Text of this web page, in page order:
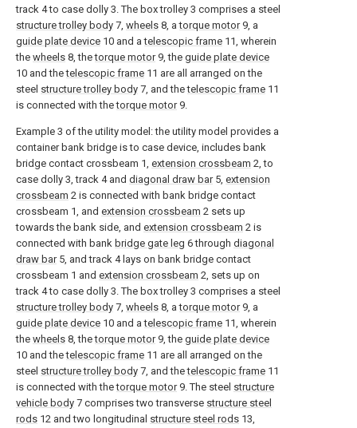
track 4 to case dolly 3. The box trolley 3 comprises a steel
structure trolley body 7, wheels 8, atorque motor9, a
guide plate device 10 and atelescopic frame 11, wherein
the wheels 8, thetorque motor9, the guide plate device
10 and thetelescopic frame 11 are all arranged on the
steel structure trolley body 7, and thetelescopic frame 11
is connected with thetorque motor9.
Example 3 of the utility model: the utility model provides a
container bank bridge is to case device, includes bank
bridge contact crossbeam 1, extension crossbeam 2, to
case dolly 3, track 4 and diagonal draw bar5, extension
crossbeam 2 is connected with bank bridge contact
crossbeam 1, and extension crossbeam 2 sets up
towards the bank side, and extension crossbeam 2 is
connected with bank bridge gate leg 6 through diagonal
draw bar5, and track 4 lays on bank bridge contact
crossbeam 1 and extension crossbeam 2, sets up on
track 4 to case dolly 3. The box trolley 3 comprises a steel
structure trolley body 7, wheels 8, atorque motor9, a
guide plate device 10 and atelescopic frame 11, wherein
the wheels 8, thetorque motor9, the guide plate device
10 and thetelescopic frame 11 are all arranged on the
steel structure trolley body 7, and thetelescopic frame 11
is connected with thetorque motor9. The steel structure
vehicle body 7 comprises two transverse structure steel
rods 12 and two longitudinal structure steel rods 13,